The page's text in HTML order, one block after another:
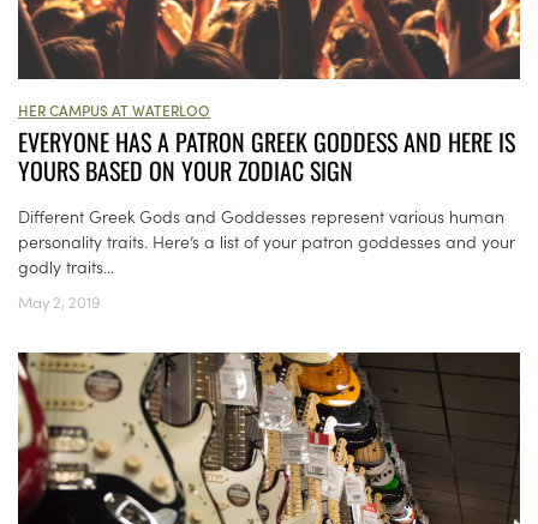
HER CAMPUS AT WATERLOO
EVERYONE HAS A PATRON GREEK GODDESS AND HERE IS
YOURS BASED ON YOUR ZODIAC SIGN
Different Greek Gods and Goddesses represent various human
personality traits. Here’s a list of your patron goddesses and your
godly traits...
May 2, 2019